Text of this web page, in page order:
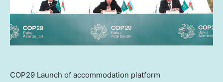
COP29 Launch of accommodation platform